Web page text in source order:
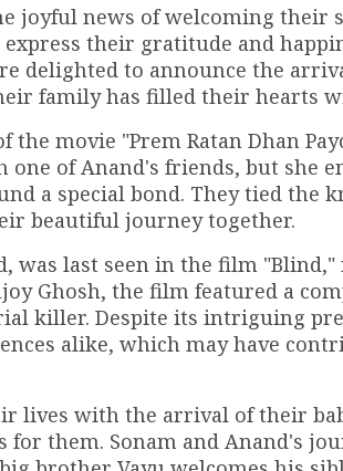
joyful news of welcoming their
their gratitude and
delighted to announce the
family has filled their hearts
movie "Prem Ratan Dhan
of Anand's friends, but she
a special bond. They tied the
beautiful journey together.
last seen in the film "Blind,"
Ghosh, the film featured a
killer. Despite its intriguing
alike, which may have
lives with the arrival of their
them. Sonam and Anand's